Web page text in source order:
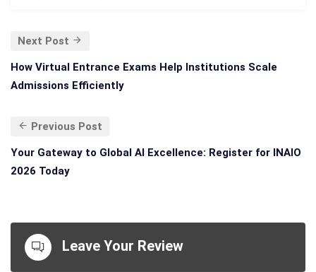
Next Post
How Virtual Entrance Exams Help Institutions Scale
Admissions Efficiently
Previous Post
Your Gateway to Global AI Excellence: Register for INAIO
2026 Today
Leave Your Review